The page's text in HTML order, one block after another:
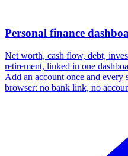
Personal finance
Net worth, cash flow, debt,
retirement, linked in one
Add an account once and every
browser: no bank link, no